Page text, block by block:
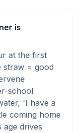
is
at the first
straw = good
school
'I have a
coming home
age drives